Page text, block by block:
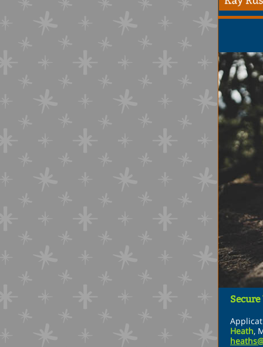
Heath,